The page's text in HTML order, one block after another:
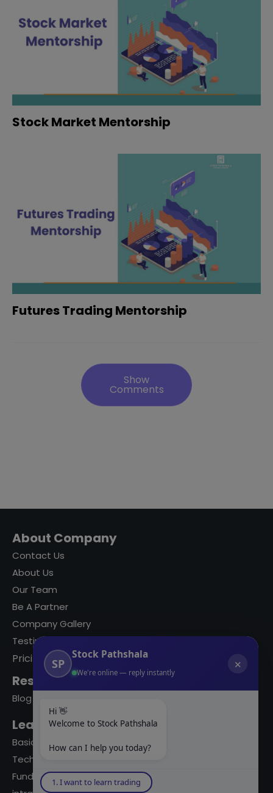
Stock Market Mentorship
Futures Trading Mentorship
Show
Comments
About Company
Contact Us
About Us
Our Team
Be A Partner
Company Gallery
Testimonials
Pricing
Resources
Blog
Learning Modules
Basics Of Stock Markets
Technical Analysis
Fundamental Analysis
SP
Stock Pathshala
We're online — reply instantly
✕
Hi 👋
Welcome to Stock Pathshala
How can I help you today?
1. I want to learn trading